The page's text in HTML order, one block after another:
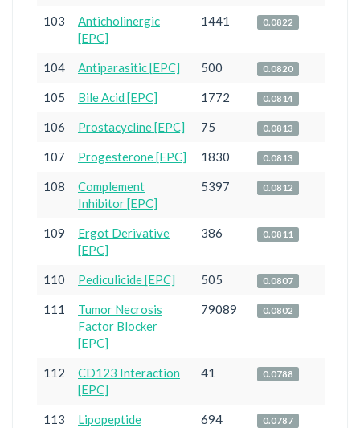
103
Anticholinergic
[EPC]
1441 0.0822
104 Antiparasitic [EPC] 500 0.0820
105 Bile Acid [EPC] 1772 0.0814
106 Prostacycline [EPC] 75 0.0813
107 Progesterone [EPC] 1830 0.0813
108
Complement
Inhibitor [EPC]
5397 0.0812
109
Ergot Derivative
[EPC]
386 0.0811
110 Pediculicide [EPC] 505 0.0807
111
Tumor Necrosis
Factor Blocker
[EPC]
79089 0.0802
112
CD123 Interaction
[EPC]
41 0.0788
113
Lipopeptide
694 0.0787